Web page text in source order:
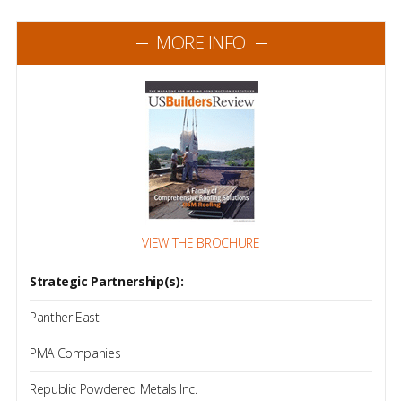
MORE INFO
VIEW THE BROCHURE
Strategic Partnership(s):
Panther East
PMA Companies
Republic Powdered Metals Inc.